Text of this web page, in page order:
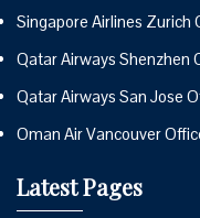
Singapore Airlines Zurich
Qatar Airways Shenzhen
Qatar Airways San Jose
Oman Air Vancouver
Latest Pages